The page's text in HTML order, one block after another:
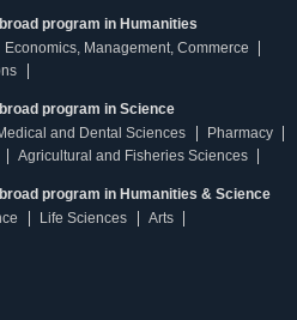
program in Humanities
Economics, Management, Commerce
program in Science
and Dental Sciences
Pharmacy
Agricultural and Fisheries Sciences
program in Humanities & Science
Life Sciences
Arts